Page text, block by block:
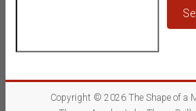
Copyright © 2026The Shape of a